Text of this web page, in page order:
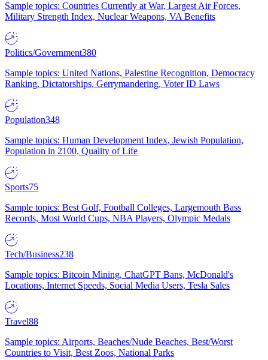
Sample topics: Countries Currently at War, Largest Air Forces,
Military Strength Index, Nuclear Weapons, VA Benefits
Politics/Government380
Sample topics: United Nations, Palestine Recognition, Democracy
Ranking, Dictatorships, Gerrymandering, Voter ID Laws
Population348
Sample topics: Human Development Index, Jewish Population,
Population in 2100, Quality of Life
Sports75
Sample topics: Best Golf, Football Colleges, Largemouth Bass
Records, Most World Cups, NBA Players, Olympic Medals
Tech/Business238
Sample topics: Bitcoin Mining, ChatGPT Bans, McDonald's
Locations, Internet Speeds, Social Media Users, Tesla Sales
Travel88
Sample topics: Airports, Beaches/Nude Beaches, Best/Worst
Countries to Visit, Best Zoos, National Parks